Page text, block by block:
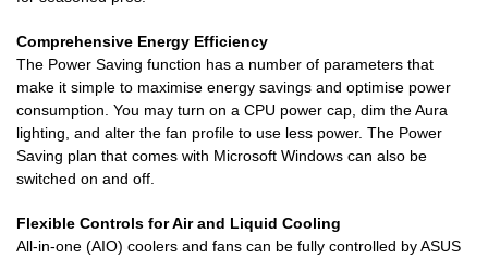
Comprehensive Energy Efficiency
The Power Saving function has a number of parameters that
make it simple to maximise energy savings and optimise power
consumption. You may turn on a CPU power cap, dim the Aura
lighting, and alter the fan profile to use less power. The Power
Saving plan that comes with Microsoft Windows can also be
switched on and off.
Flexible Controls for Air and Liquid Cooling
All-in-one (AIO) coolers and fans can be fully controlled by ASUS